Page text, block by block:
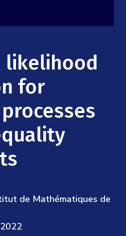
likelihood
for
de Mathématiques de